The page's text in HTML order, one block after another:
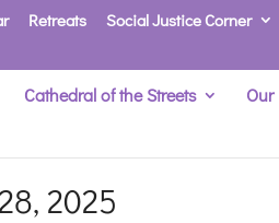
Retreats Social Justice Corner
Cathedral of the Streets
2025